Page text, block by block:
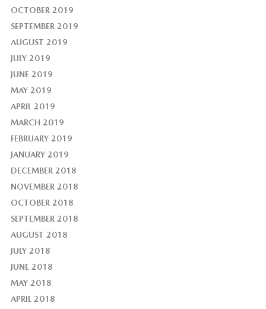
OCTOBER 2019
SEPTEMBER 2019
AUGUST 2019
JULY 2019
JUNE 2019
MAY 2019
APRIL 2019
MARCH 2019
FEBRUARY 2019
JANUARY 2019
DECEMBER 2018
NOVEMBER 2018
OCTOBER 2018
SEPTEMBER 2018
AUGUST 2018
JULY 2018
JUNE 2018
MAY 2018
APRIL 2018